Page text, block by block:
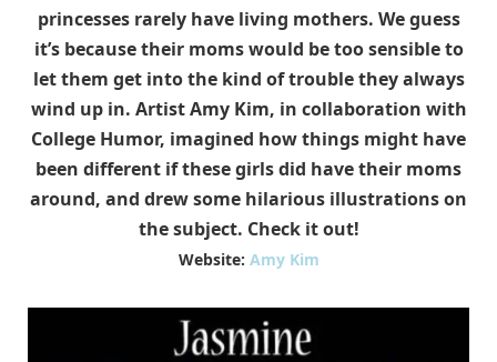
princesses rarely have living mothers. We guess
it’s because their moms would be too sensible to
let them get into the kind of trouble they always
wind up in. Artist Amy Kim, in collaboration with
College Humor, imagined how things might have
been different if these girls did have their moms
around, and drew some hilarious illustrations on
the subject. Check it out!
Website: Amy Kim